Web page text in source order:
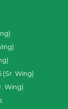
Wing)
Wing)